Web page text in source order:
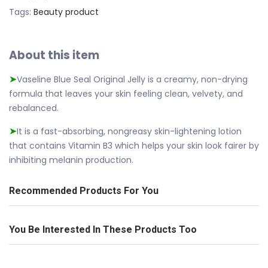
Tags: Beauty product
About this item
➤Vaseline Blue Seal Original Jelly is a creamy, non-drying
formula that leaves your skin feeling clean, velvety, and
rebalanced.
➤It is a fast-absorbing, nongreasy skin-lightening lotion
that contains Vitamin B3 which helps your skin look fairer by
inhibiting melanin production.
Recommended Products For You
You Be Interested In These Products Too